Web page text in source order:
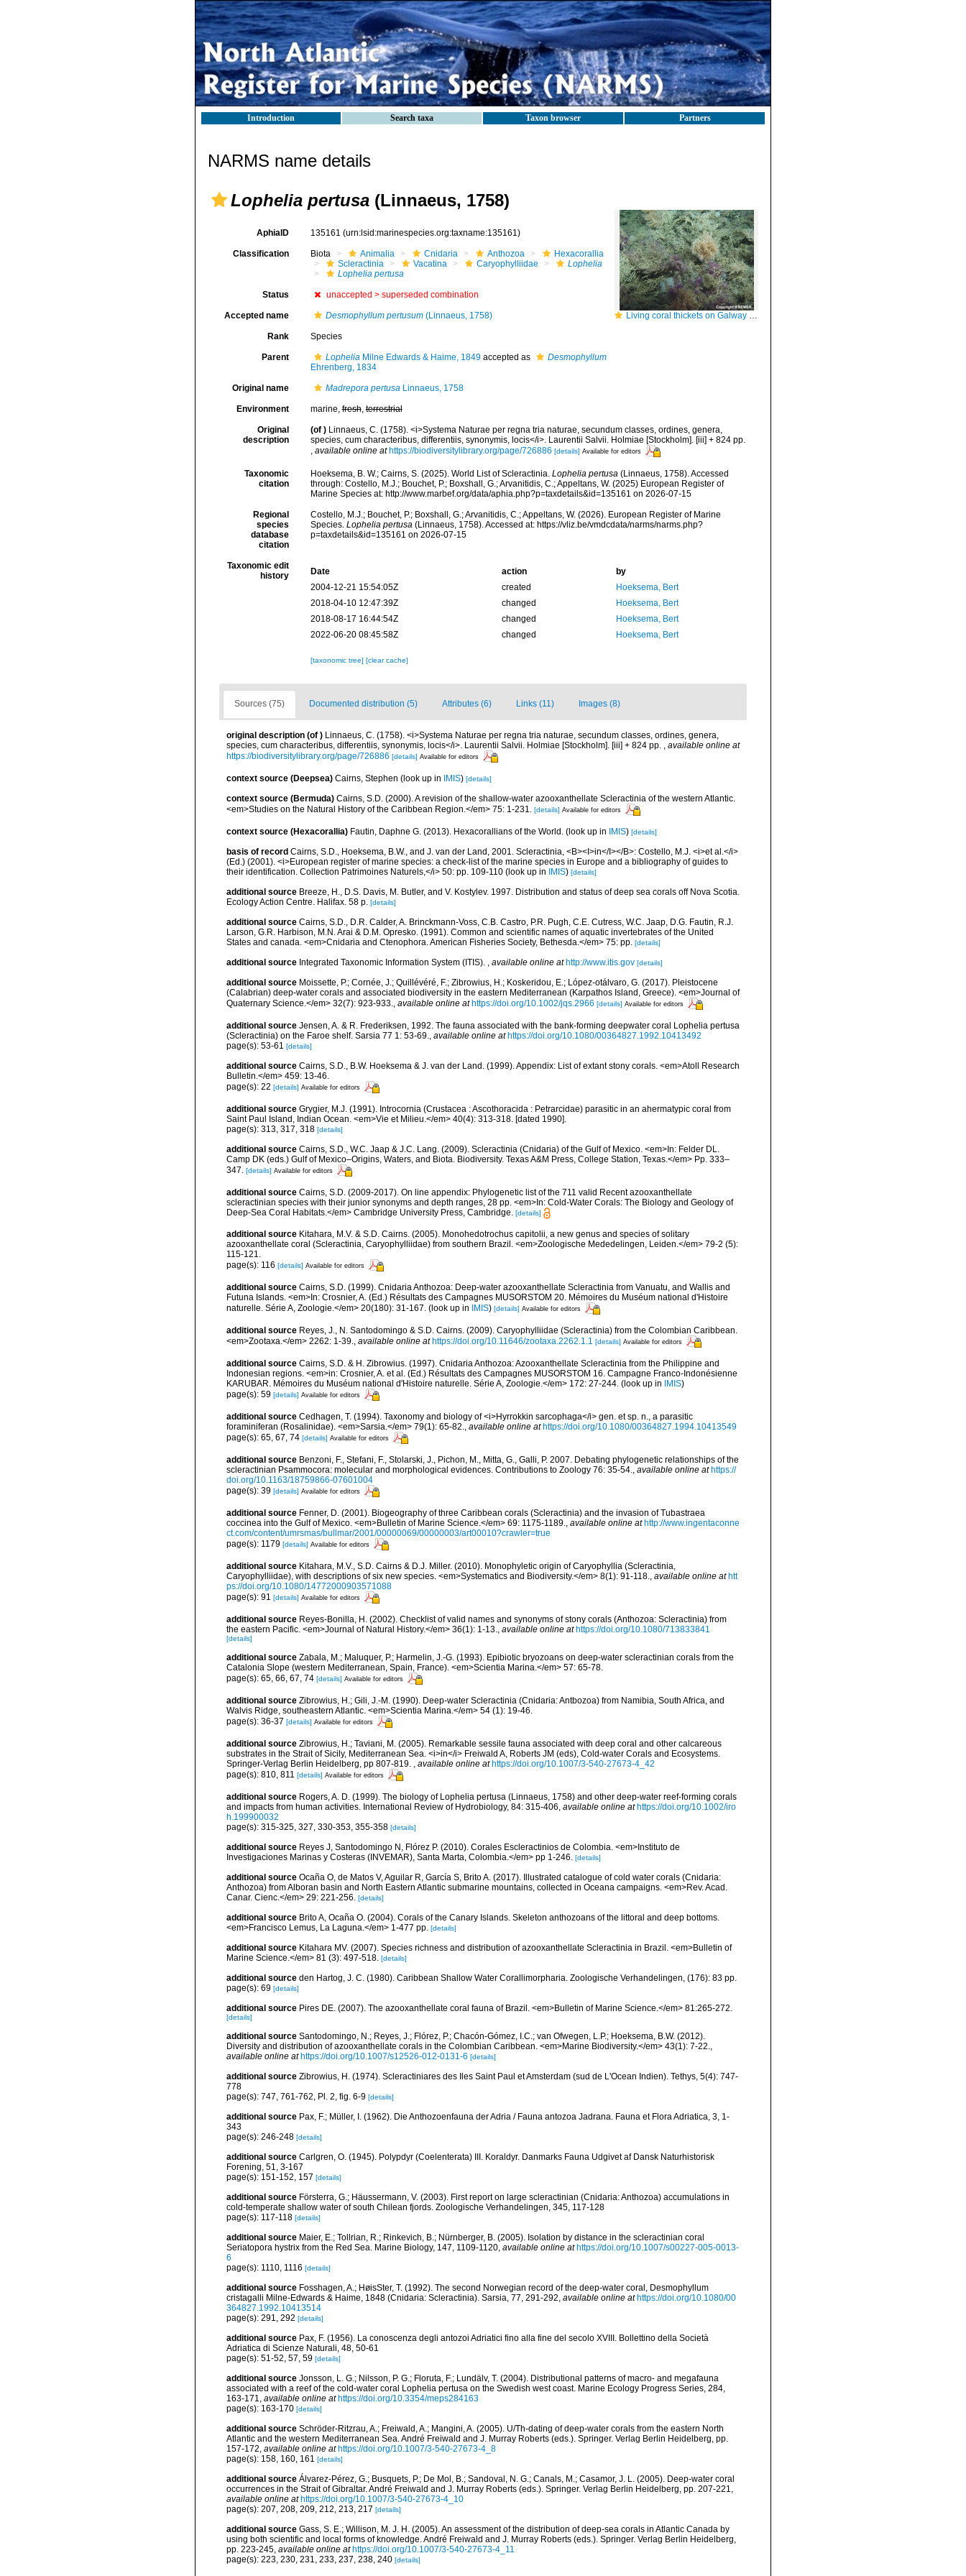
Introduction Search taxa Taxon browser Partners
NARMS name details
Lophelia pertusa (Linnaeus, 1758)
Living coral thickets on Galway Mound, Porcupine Seabight
AphiaID 135161 (urn:lsid:marinespecies.org:taxname:135161)
Classification Biota Animalia Cnidaria Anthozoa
Hexacorallia
Scleractinia
Vacatina Caryophylliidae
Lophelia
Lophelia pertusa
Status unaccepted > superseded combination
Accepted name Desmophyllum pertusum(Linnaeus, 1758)
Rank Species
Parent LopheliaMilne Edwards & Haime, 1849accepted as
Desmophyllum
Ehrenberg, 1834
Original name Madrepora pertusaLinnaeus, 1758
Environment marine,fresh,terrestrial
Original
description
(of ) Linnaeus, C. (1758). <i>Systema Naturae per regna tria naturae, secundum classes, ordines, genera,
species, cum characteribus, differentiis, synonymis, locis</i>. Laurentii Salvii. Holmiae [Stockholm]. [iii] + 824 pp.
available online at https://biodiversitylibrary.org/page/726886 [details] Available for editors
Taxonomic
citation
Hoeksema, B. W.; Cairns, S. (2025). World List of Scleractinia. Lophelia pertusa(Linnaeus, 1758). Accessed
through: Costello, M.J.; Bouchet, P.; Boxshall, G.; Arvanitidis, C.; Appeltans, W. (2025) European Register of
Marine Species at: http://www.marbef.org/data/aphia.php?p=taxdetails&id=135161 on 2026-07-15
Regional
species
database
citation
Costello, M.J.; Bouchet, P.; Boxshall, G.; Arvanitidis, C.; Appeltans, W. (2026). European Register of Marine
Species. Lophelia pertusa(Linnaeus, 1758). Accessed at: https://vliz.be/vmdcdata/narms/narms.php?
p=taxdetails&id=135161 on 2026-07-15
Taxonomic edit
history
Date action
by
2004-12-21 15:54:05Z
created
Hoeksema, Bert
2018-04-10 12:47:39Z
changed
Hoeksema, Bert
2018-08-17 16:44:54Z
changed
Hoeksema, Bert
2022-06-20 08:45:58Z
changed Hoeksema, Bert
[taxonomic tree] [clear cache]
Sources (75) Documented distribution (5) Attributes (6) Links (11) Images (8)
original description (of ) Linnaeus, C. (1758). <i>Systema Naturae per regna tria naturae, secundum classes, ordines, genera,
species, cum characteribus, differentiis, synonymis, locis</i>. Laurentii Salvii. Holmiae [Stockholm]. [iii] + 824 pp. , available online at
https://biodiversitylibrary.org/page/726886 [details] Available for editors
context source (Deepsea) Cairns, Stephen (look up in IMIS) [details]
context source (Bermuda) Cairns, S.D. (2000). A revision of the shallow-water azooxanthellate Scleractinia of the western Atlantic.
<em>Studies on the Natural History of the Caribbean Region.</em> 75: 1-231.
[details] Available for editors
context source (Hexacorallia) Fautin, Daphne G. (2013). Hexacorallians of the World. (look up in IMIS) [details]
basis of record Cairns, S.D., Hoeksema, B.W., and J. van der Land, 2001. Scleractinia, <B><I>in</I></B>: Costello, M.J. <i>et al.</i>
(Ed.) (2001). <i>European register of marine species: a check-list of the marine species in Europe and a bibliography of guides to
their identification. Collection Patrimoines Naturels,</i> 50: pp. 109-110 (look up in IMIS) [details]
additional source Breeze, H., D.S. Davis, M. Butler, and V. Kostylev. 1997. Distribution and status of deep sea corals off Nova Scotia.
Ecology Action Centre. Halifax. 58 p. [details]
additional source Cairns, S.D., D.R. Calder, A. Brinckmann-Voss, C.B. Castro, P.R. Pugh, C.E. Cutress, W.C. Jaap, D.G. Fautin, R.J.
Larson, G.R. Harbison, M.N. Arai & D.M. Opresko. (1991). Common and scientific names of aquatic invertebrates of the United
States and canada. <em>Cnidaria and Ctenophora. American Fisheries Society, Bethesda.</em> 75: pp. [details]
additional source Integrated Taxonomic Information System (ITIS). , available online at http://www.itis.gov [details]
additional source Moissette, P.; Cornée, J.; Quillévéré, F.; Zibrowius, H.; Koskeridou, E.; López-otálvaro, G. (2017). Pleistocene
(Calabrian) deep-water corals and associated biodiversity in the eastern Mediterranean (Karpathos Island, Greece). <em>Journal of
Quaternary Science.</em> 32(7): 923-933.
available online at https://doi.org/10.1002/jqs.2966 [details] Available for editors
additional source Jensen, A. & R. Frederiksen, 1992. The fauna associated with the bank-forming deepwater coral Lophelia pertusa
(Scleractinia) on the Faroe shelf. Sarsia 77 1: 53-69., available online at https://doi.org/10.1080/00364827.1992.10413492
page(s): 53-61 [details]
additional source Cairns, S.D., B.W. Hoeksema & J. van der Land. (1999). Appendix: List of extant stony corals. <em>Atoll Research
Bulletin.</em> 459: 13-46.
page(s): 22 [details] Available for editors
additional source Grygier, M.J. (1991). Introcornia (Crustacea : Ascothoracida : Petrarcidae) parasitic in an ahermatypic coral from
Saint Paul Island, Indian Ocean. <em>Vie et Milieu.</em> 40(4): 313-318. [dated 1990].
page(s): 313, 317, 318 [details]
additional source Cairns, S.D., W.C. Jaap & J.C. Lang. (2009). Scleractinia (Cnidaria) of the Gulf of Mexico. <em>In: Felder DL.
Camp DK (eds.) Gulf of Mexico–Origins, Waters, and Biota. Biodiversity. Texas A&M Press, College Station, Texas.</em> Pp. 333–
347.
[details] Available for editors
additional source Cairns, S.D. (2009-2017). On line appendix: Phylogenetic list of the 711 valid Recent azooxanthellate
scleractinian species with their junior synonyms and depth ranges, 28 pp. <em>In: Cold-Water Corals: The Biology and Geology of
Deep-Sea Coral Habitats.</em> Cambridge University Press, Cambridge. [details]
additional source Kitahara, M.V. & S.D. Cairns. (2005). Monohedotrochus capitolii, a new genus and species of solitary
azooxanthellate coral (Scleractinia, Caryophylliidae) from southern Brazil. <em>Zoologische Mededelingen, Leiden.</em> 79-2 (5):
115-121.
page(s): 116 [details] Available for editors
additional source Cairns, S.D. (1999). Cnidaria Anthozoa: Deep-water azooxanthellate Scleractinia from Vanuatu, and Wallis and
Futuna Islands. <em>In: Crosnier, A. (Ed.) Résultats des Campagnes MUSORSTOM 20. Mémoires du Muséum national d'Histoire
naturelle. Série A, Zoologie.</em> 20(180): 31-167. (look up in IMIS) [details] Available for editors
additional source Reyes, J., N. Santodomingo & S.D. Cairns. (2009). Caryophylliidae (Scleractinia) from the Colombian Caribbean.
<em>Zootaxa.</em> 2262: 1-39., available online at https://doi.org/10.11646/zootaxa.2262.1.1 [details] Available for editors
additional source Cairns, S.D. & H. Zibrowius. (1997). Cnidaria Anthozoa: Azooxanthellate Scleractinia from the Philippine and
Indonesian regions. <em>in: Crosnier, A. et al. (Ed.) Résultats des Campagnes MUSORSTOM 16. Campagne Franco-Indonésienne
KARUBAR. Mémoires du Muséum national d'Histoire naturelle. Série A, Zoologie.</em> 172: 27-244. (look up in IMIS)
page(s): 59 [details] Available for editors
additional source Cedhagen, T. (1994). Taxonomy and biology of <i>Hyrrokkin sarcophaga</i> gen. et sp. n., a parasitic
foraminiferan (Rosalinidae). <em>Sarsia.</em> 79(1): 65-82., available online at https://doi.org/10.1080/00364827.1994.10413549
page(s): 65, 67, 74 [details] Available for editors
additional source Benzoni, F., Stefani, F., Stolarski, J., Pichon, M., Mitta, G., Galli, P. 2007. Debating phylogenetic relationships of the
scleractinian Psammocora: molecular and morphological evidences. Contributions to Zoology 76: 35-54., available online at https://
doi.org/10.1163/18759866-07601004
page(s): 39 [details] Available for editors
additional source Fenner, D. (2001). Biogeography of three Caribbean corals (Scleractinia) and the invasion of Tubastraea
coccinea into the Gulf of Mexico. <em>Bulletin of Marine Science.</em> 69: 1175-1189., available online at http://www.ingentaconne
ct.com/content/umrsmas/bullmar/2001/00000069/00000003/art00010?crawler=true
page(s): 1179 [details] Available for editors
additional source Kitahara, M.V., S.D. Cairns & D.J. Miller. (2010). Monophyletic origin of Caryophyllia (Scleractinia,
Caryophylliidae), with descriptions of six new species. <em>Systematics and Biodiversity.</em> 8(1): 91-118., available online at htt
ps://doi.org/10.1080/14772000903571088
page(s): 91 [details] Available for editors
additional source Reyes-Bonilla, H. (2002). Checklist of valid names and synonyms of stony corals (Anthozoa: Scleractinia) from
the eastern Pacific. <em>Journal of Natural History.</em> 36(1): 1-13., available online at https://doi.org/10.1080/713833841
[details]
additional source Zabala, M.; Maluquer, P.; Harmelin, J.-G. (1993). Epibiotic bryozoans on deep-water scleractinian corals from the
Catalonia Slope (western Mediterranean, Spain, France). <em>Scientia Marina.</em> 57: 65-78.
page(s): 65, 66, 67, 74 [details] Available for editors
additional source Zibrowius, H.; Gili, J.-M. (1990). Deep-water Scleractinia (Cnidaria: Antbozoa) from Namibia, South Africa, and
Walvis Ridge, southeastern Atlantic. <em>Scientia Marina.</em> 54 (1): 19-46.
page(s): 36-37 [details] Available for editors
additional source Zibrowius, H.; Taviani, M. (2005). Remarkable sessile fauna associated with deep coral and other calcareous
substrates in the Strait of Sicily, Mediterranean Sea. <i>in</i> Freiwald A, Roberts JM (eds), Cold-water Corals and Ecosystems.
Springer-Verlag Berlin Heidelberg, pp 807-819. , available online at https://doi.org/10.1007/3-540-27673-4_42
page(s): 810, 811 [details] Available for editors
additional source Rogers, A. D. (1999). The biology of Lophelia pertusa (Linnaeus, 1758) and other deep-water reef-forming corals
and impacts from human activities. International Review of Hydrobiology, 84: 315-406, available online at https://doi.org/10.1002/iro
h.199900032
page(s): 315-325, 327, 330-353, 355-358 [details]
additional source Reyes J, Santodomingo N, Flórez P. (2010). Corales Escleractinios de Colombia. <em>Instituto de
Investigaciones Marinas y Costeras (INVEMAR), Santa Marta, Colombia.</em> pp 1-246. [details]
additional source Ocaña O, de Matos V, Aguilar R, García S, Brito A. (2017). Illustrated catalogue of cold water corals (Cnidaria:
Anthozoa) from Alboran basin and North Eastern Atlantic submarine mountains, collected in Oceana campaigns. <em>Rev. Acad.
Canar. Cienc.</em> 29: 221-256. [details]
additional source Brito A, Ocaña O. (2004). Corals of the Canary Islands. Skeleton anthozoans of the littoral and deep bottoms.
<em>Francisco Lemus, La Laguna.</em> 1-477 pp. [details]
additional source Kitahara MV. (2007). Species richness and distribution of azooxanthellate Scleractinia in Brazil. <em>Bulletin of
Marine Science.</em> 81 (3): 497-518. [details]
additional source den Hartog, J. C. (1980). Caribbean Shallow Water Corallimorpharia. Zoologische Verhandelingen, (176): 83 pp.
page(s): 69 [details]
additional source Pires DE. (2007). The azooxanthellate coral fauna of Brazil. <em>Bulletin of Marine Science.</em> 81:265-272.
[details]
additional source Santodomingo, N.; Reyes, J.; Flórez, P.; Chacón-Gómez, I.C.; van Ofwegen, L.P.; Hoeksema, B.W. (2012).
Diversity and distribution of azooxanthellate corals in the Colombian Caribbean. <em>Marine Biodiversity.</em> 43(1): 7-22.,
available online at https://doi.org/10.1007/s12526-012-0131-6 [details]
additional source Zibrowius, H. (1974). Scleractiniares des Iles Saint Paul et Amsterdam (sud de L'Ocean Indien). Tethys, 5(4): 747-
778
page(s): 747, 761-762, Pl. 2, fig. 6-9 [details]
additional source Pax, F.; Müller, I. (1962). Die Anthozoenfauna der Adria / Fauna antozoa Jadrana. Fauna et Flora Adriatica, 3, 1-
343
page(s): 246-248 [details]
additional source Carlgren, O. (1945). Polypdyr (Coelenterata) III. Koraldyr. Danmarks Fauna Udgivet af Dansk Naturhistorisk
Forening, 51, 3-167
page(s): 151-152, 157 [details]
additional source Försterra, G.; Häussermann, V. (2003). First report on large scleractinian (Cnidaria: Anthozoa) accumulations in
cold-temperate shallow water of south Chilean fjords. Zoologische Verhandelingen, 345, 117-128
page(s): 117-118 [details]
additional source Maier, E.; Tollrian, R.; Rinkevich, B.; Nürnberger, B. (2005). Isolation by distance in the scleractinian coral
Seriatopora hystrix from the Red Sea. Marine Biology, 147, 1109-1120, available online at https://doi.org/10.1007/s00227-005-0013-
6
page(s): 1110, 1116 [details]
additional source Fosshagen, A.; HøisSter, T. (1992). The second Norwegian record of the deep-water coral, Desmophyllum
cristagalli Milne-Edwards & Haime, 1848 (Cnidaria: Scleractinia). Sarsia, 77, 291-292, available online at https://doi.org/10.1080/00
364827.1992.10413514
page(s): 291, 292 [details]
additional source Pax, F. (1956). La conoscenza degli antozoi Adriatici fino alla fine del secolo XVIII. Bollettino della Società
Adriatica di Scienze Naturali, 48, 50-61
page(s): 51-52, 57, 59 [details]
additional source Jonsson, L. G.; Nilsson, P. G.; Floruta, F.; Lundälv, T. (2004). Distributional patterns of macro- and megafauna
associated with a reef of the cold-water coral Lophelia pertusa on the Swedish west coast. Marine Ecology Progress Series, 284,
163-171, available online at https://doi.org/10.3354/meps284163
page(s): 163-170 [details]
additional source Schröder-Ritzrau, A.; Freiwald, A.; Mangini, A. (2005). U/Th-dating of deep-water corals from the eastern North
Atlantic and the western Mediterranean Sea. André Freiwald and J. Murray Roberts (eds.). Springer. Verlag Berlin Heidelberg, pp.
157-172, available online at https://doi.org/10.1007/3-540-27673-4_8
page(s): 158, 160, 161 [details]
additional source Álvarez-Pérez, G.; Busquets, P.; De Mol, B.; Sandoval, N. G.; Canals, M.; Casamor, J. L. (2005). Deep-water coral
occurrences in the Strait of Gibraltar. André Freiwald and J. Murray Roberts (eds.). Springer. Verlag Berlin Heidelberg, pp. 207-221,
available online at https://doi.org/10.1007/3-540-27673-4_10
page(s): 207, 208, 209, 212, 213, 217 [details]
additional source Gass, S. E.; Willison, M. J. H. (2005). An assessment of the distribution of deep-sea corals in Atlantic Canada by
using both scientific and local forms of knowledge. André Freiwald and J. Murray Roberts (eds.). Springer. Verlag Berlin Heidelberg,
pp. 223-245, available online at https://doi.org/10.1007/3-540-27673-4_11
page(s): 223, 230, 231, 233, 237, 238, 240 [details]